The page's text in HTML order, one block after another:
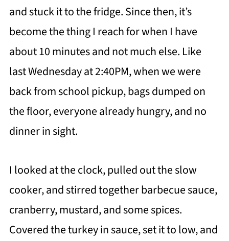
and stuck it to the fridge. Since then, it’s
become the thing I reach for when I have
about 10 minutes and not much else. Like
last Wednesday at 2:40PM, when we were
back from school pickup, bags dumped on
the floor, everyone already hungry, and no
dinner in sight.
I looked at the clock, pulled out the slow
cooker, and stirred together barbecue sauce,
cranberry, mustard, and some spices.
Covered the turkey in sauce, set it to low, and